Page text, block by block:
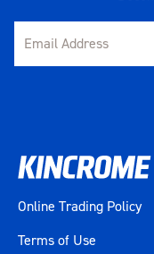
Extra Depth
Extra Wide
Online Trading Policy
Terms of Use